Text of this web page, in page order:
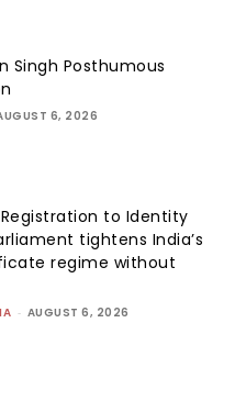
Singh Posthumous
6, 2026
to Identity
tightens India’s
regime without
- AUGUST 6, 2026